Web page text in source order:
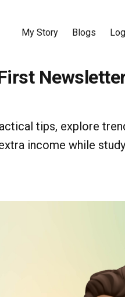
My Story Blogs
tips, explore
income while